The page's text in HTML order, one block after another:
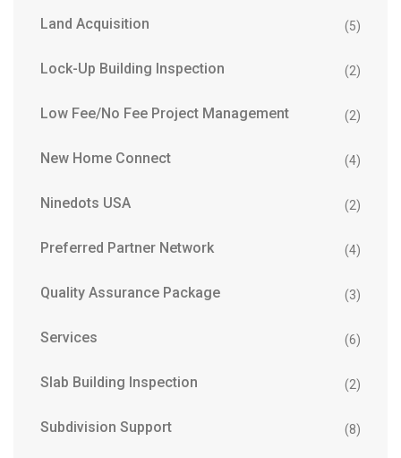
Land Acquisition (5)
Lock-Up Building Inspection (2)
Low Fee/No Fee Project Management (2)
New Home Connect (4)
Ninedots USA (2)
Preferred Partner Network (4)
Quality Assurance Package (3)
Services (6)
Slab Building Inspection (2)
Subdivision Support (8)